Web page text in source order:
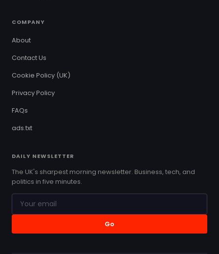
COMPANY
About
Contact Us
Cookie Policy (UK)
Privacy Policy
FAQs
ads.txt
DAILY NEWSLETTER
The UK's sharpest morning newsletter. Business, tech, and
politics in five minutes.
Go